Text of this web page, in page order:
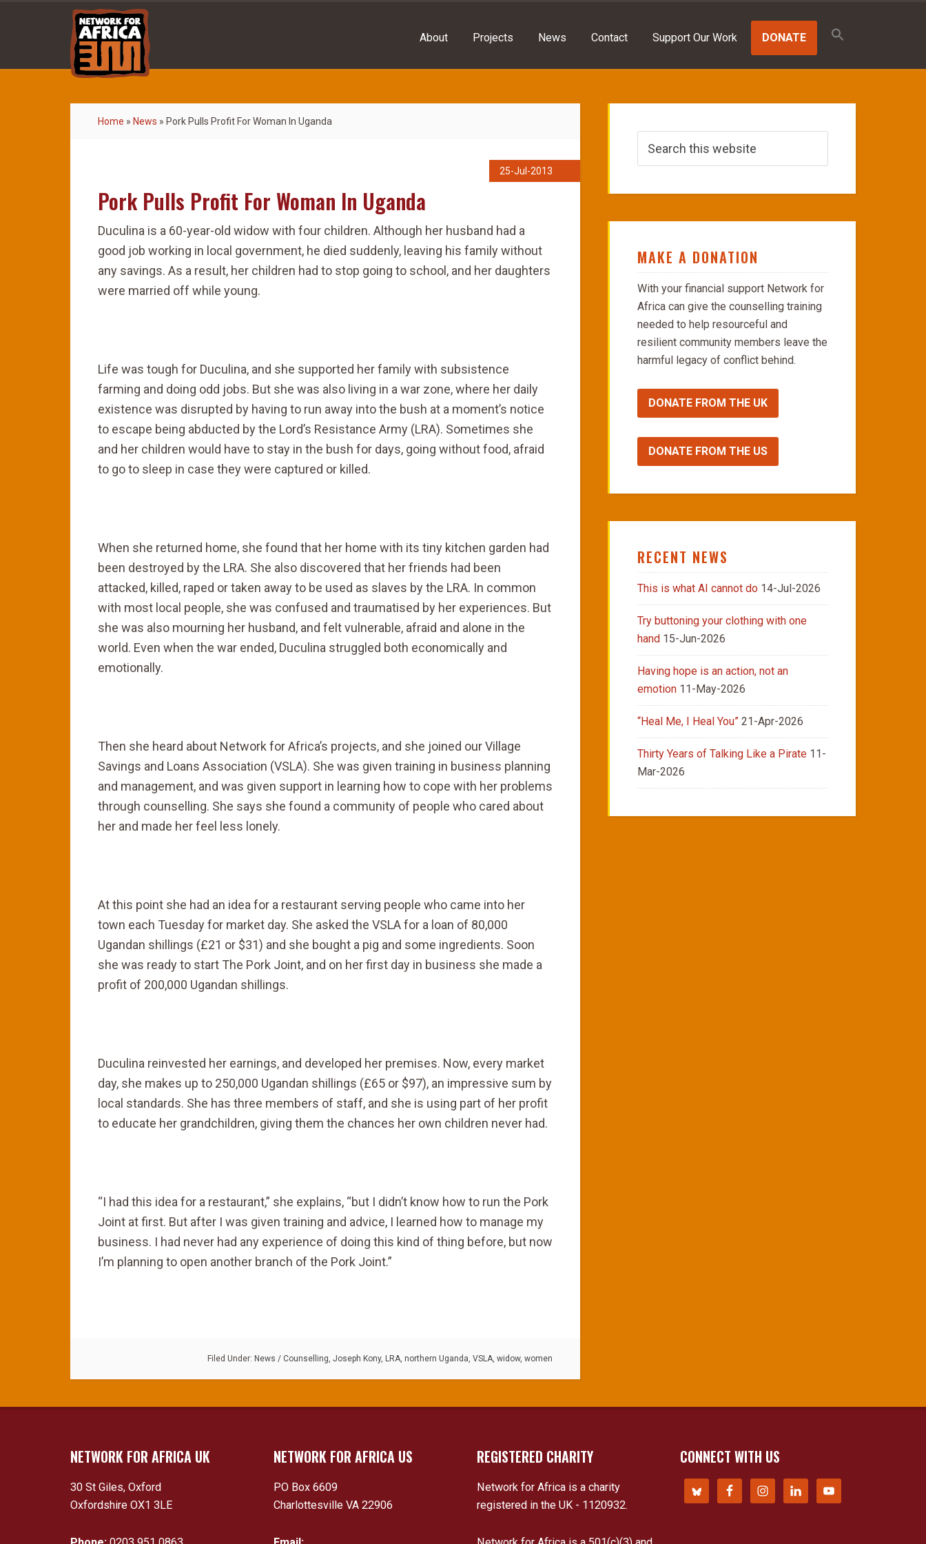
About Projects News Contact Support Our Work DONATE
Home » News » Pork Pulls Profit For Woman In Uganda
25-Jul-2013
Pork Pulls Profit For Woman In Uganda
Duculina is a 60-year-old widow with four children. Although her husband had a
good job working in local government, he died suddenly, leaving his family without
any savings. As a result, her children had to stop going to school, and her daughters
were married off while young.
Life was tough for Duculina, and she supported her family with subsistence
farming and doing odd jobs. But she was also living in a war zone, where her daily
existence was disrupted by having to run away into the bush at a moment’s notice
to escape being abducted by the Lord’s Resistance Army (LRA). Sometimes she
and her children would have to stay in the bush for days, going without food, afraid
to go to sleep in case they were captured or killed.
When she returned home, she found that her home with its tiny kitchen garden had
been destroyed by the LRA. She also discovered that her friends had been
attacked, killed, raped or taken away to be used as slaves by the LRA. In common
with most local people, she was confused and traumatised by her experiences. But
she was also mourning her husband, and felt vulnerable, afraid and alone in the
world. Even when the war ended, Duculina struggled both economically and
emotionally.
Then she heard about Network for Africa’s projects, and she joined our Village
Savings and Loans Association (VSLA). She was given training in business planning
and management, and was given support in learning how to cope with her problems
through counselling. She says she found a community of people who cared about
her and made her feel less lonely.
At this point she had an idea for a restaurant serving people who came into her
town each Tuesday for market day. She asked the VSLA for a loan of 80,000
Ugandan shillings (£21 or $31) and she bought a pig and some ingredients. Soon
she was ready to start The Pork Joint, and on her first day in business she made a
profit of 200,000 Ugandan shillings.
Duculina reinvested her earnings, and developed her premises. Now, every market
day, she makes up to 250,000 Ugandan shillings (£65 or $97), an impressive sum by
local standards. She has three members of staff, and she is using part of her profit
to educate her grandchildren, giving them the chances her own children never had.
“I had this idea for a restaurant,” she explains, “but I didn’t know how to run the Pork
Joint at first. But after I was given training and advice, I learned how to manage my
business. I had never had any experience of doing this kind of thing before, but now
I’m planning to open another branch of the Pork Joint.”
Filed Under: News / Counselling, Joseph Kony, LRA, northern Uganda, VSLA, widow, women
MAKE A DONATION
With your financial support Network for
Africa can give the counselling training
needed to help resourceful and
resilient community members leave the
harmful legacy of conflict behind.
DONATE FROM THE UK
DONATE FROM THE US
RECENT NEWS
This is what AI cannot do 14-Jul-2026
Try buttoning your clothing with one
hand 15-Jun-2026
Having hope is an action, not an
emotion 11-May-2026
“Heal Me, I Heal You” 21-Apr-2026
Thirty Years of Talking Like a Pirate 11-
Mar-2026
NETWORK FOR AFRICA UK
30 St Giles, Oxford
Oxfordshire OX1 3LE
NETWORK FOR AFRICA US
PO Box 6609
Charlottesville VA 22906
REGISTERED CHARITY
Network for Africa is a charity
registered in the UK - 1120932.
CONNECT WITH US